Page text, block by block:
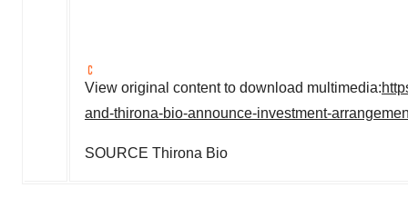
View original content to download multimedia:
and-thirona-bio-announce-investment-
SOURCE Thirona Bio